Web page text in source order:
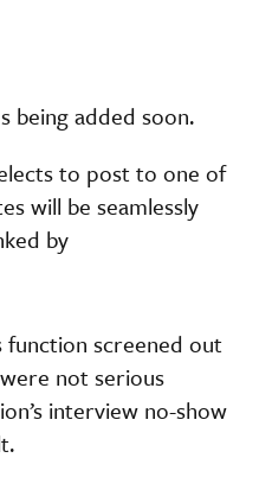
being added soon.
to post to one of
will be seamlessly
by
function screened out
not serious
interview no-show